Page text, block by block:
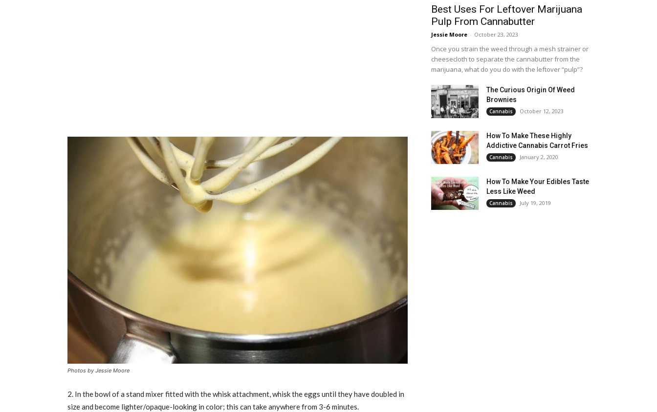
Photos by Jessie Moore
2. In the bowl of a stand mixer fitted with the whisk attachment, whisk the eggs until they have doubled in
size and become lighter/opaque-looking in color; this can take anywhere from 3-6 minutes.
Best Uses For Leftover Marijuana
Pulp From Cannabutter
Jessie Moore - October 23, 2023
Once you strain the weed through a mesh strainer or
cheesecloth to separate the cannabutter from the
marijuana, what do you do with the leftover “pulp”?
The Curious Origin Of Weed
Brownies
Cannabis October 12, 2023
How To Make These Highly
Addictive Cannabis Carrot Fries
Cannabis January 2, 2020
How To Make Your Edibles Taste
Less Like Weed
Cannabis July 19, 2019